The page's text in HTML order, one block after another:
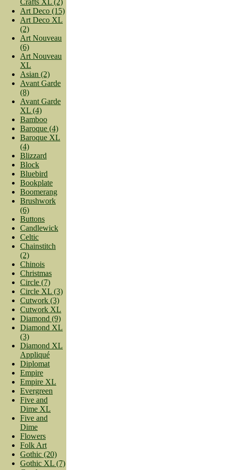
Art Deco (15)
Art Deco XL
(2)
Art Nouveau
(6)
Art Nouveau
XL
Asian (2)
Avant Garde
(8)
Avant Garde
XL (4)
Bamboo
Baroque (4)
Baroque XL
(4)
Blizzard
Block
Bluebird
Bookplate
Boomerang
Brushwork
(6)
Buttons
Candlewick
Celtic
Chainstitch
(2)
Chinois
Christmas
Circle (7)
Circle XL (3)
Cutwork (3)
Cutwork XL
Diamond (9)
Diamond XL
(3)
Diamond XL
Appliqué
Diplomat
Empire
Empire XL
Evergreen
Five and
Dime XL
Five and
Dime
Flowers
Folk Art
Gothic (20)
Gothic XL (7)